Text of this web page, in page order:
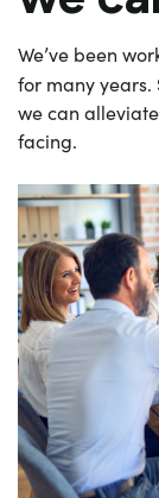
We’ve been
for many years.
we can
facing.